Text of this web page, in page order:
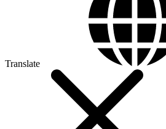
Translate